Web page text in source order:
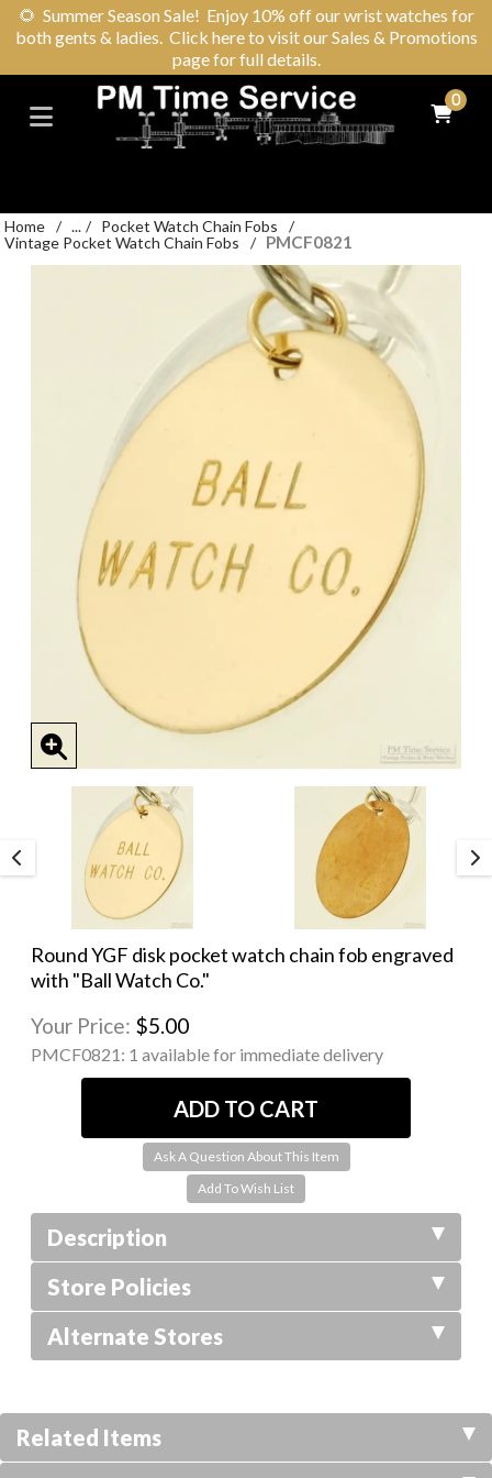
🌻 Summer Season Sale! Enjoy 10% off our wrist watches for
both gents & ladies. Click here to visit our Sales & Promotions
page for full details.
0
Home / ... / Pocket Watch Chain Fobs
/
Vintage Pocket Watch Chain Fobs
/ PMCF0821
Round YGF disk pocket watch chain fob engraved
with "Ball Watch Co."
Your Price: $5.00
PMCF0821: 1 available for immediate delivery
Ask A Question About This Item
Description
Store Policies
Alternate Stores
Related Items